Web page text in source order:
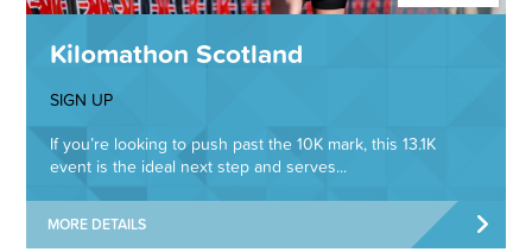
Kilomathon Scotland
SIGN UP
If you’re looking to push past the 10K mark, this 13.1K
event is the ideal next step and serves...
MORE DETAILS